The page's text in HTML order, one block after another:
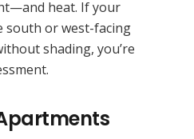
heat. If your
south or west-facing
shading, you’re